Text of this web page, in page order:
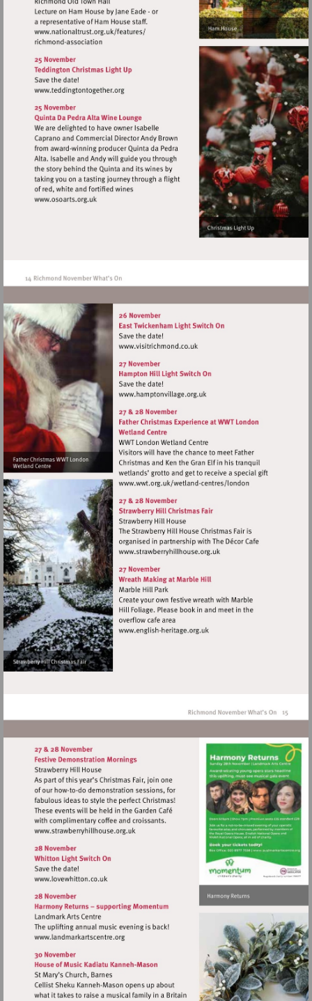
Visit
http://www.nationaltrust.org.uk/features/
Visit
http://www.teddingtontogether.org
Visit
http://www.osoarts.org.uk
Visit
http://
Visit
http://
Visit
centres/london
Visit
Visit
Visit
http://www.strawberryhillhouse.org.uk
Visit
http://www.lovewhitton.co.uk
Visit
http://www.landmarkartscentre.org